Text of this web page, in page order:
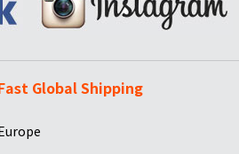
Global Shipping